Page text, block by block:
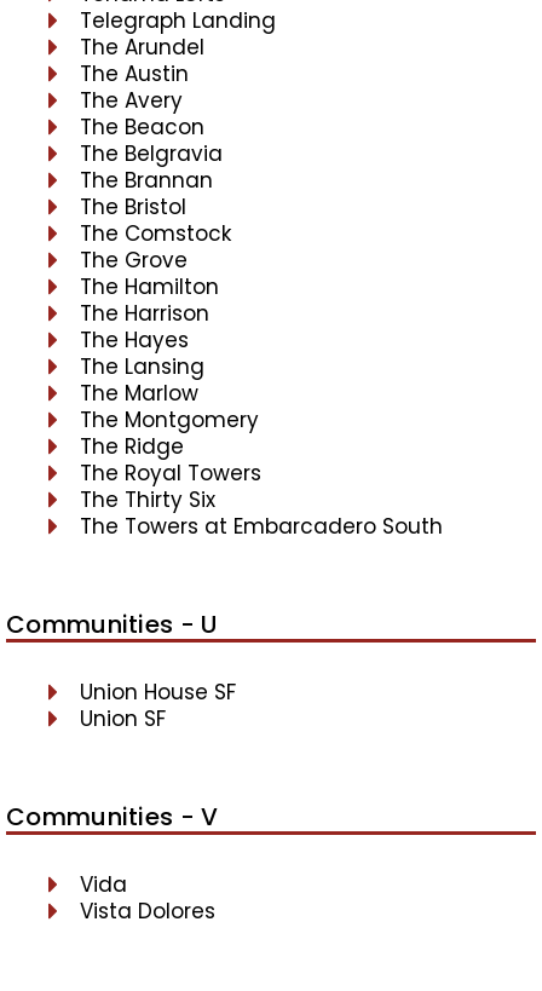
Telegraph Landing
The Arundel
The Austin
The Avery
The Beacon
The Belgravia
The Brannan
The Bristol
The Comstock
The Grove
The Hamilton
The Harrison
The Hayes
The Lansing
The Marlow
The Montgomery
The Ridge
The Royal Towers
The Thirty Six
The Towers at Embarcadero South
Communities - U
Union House SF
Union SF
Communities - V
Vida
Vista Dolores